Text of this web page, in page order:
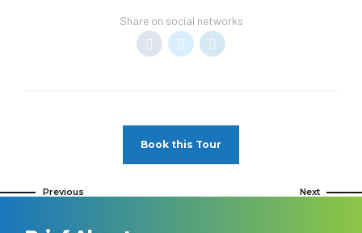
Share on social networks
Book this Tour
Previous Next